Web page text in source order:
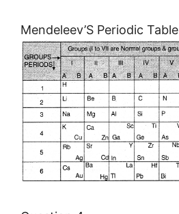
Mendeleev’S Periodic Table